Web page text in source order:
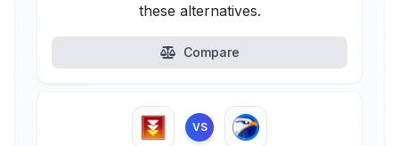
these alternatives.
Compare
VS